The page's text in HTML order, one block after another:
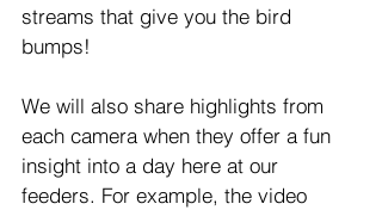
streams that give you the bird
bumps!
We will also share highlights from
each camera when they offer a fun
insight into a day here at our
feeders. For example, the video